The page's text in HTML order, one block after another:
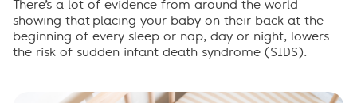
Frequently asked questions
There’s a lot of evidence from around the world
showing that placing your baby on their back at the
beginning of every sleep or nap, day or night, lowers
the risk of sudden infant death syndrome (SIDS).